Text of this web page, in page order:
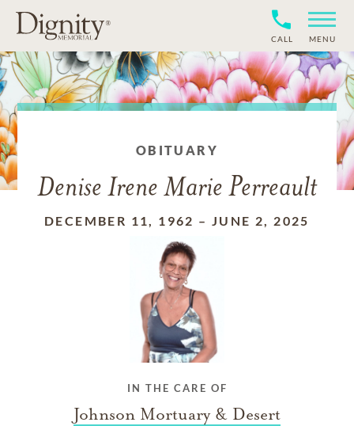
CALL MENU
OBITUARY
Denise Irene Marie Perreault
DECEMBER 11, 1962 –JUNE 2, 2025
IN THE CARE OF
Johnson Mortuary & Desert